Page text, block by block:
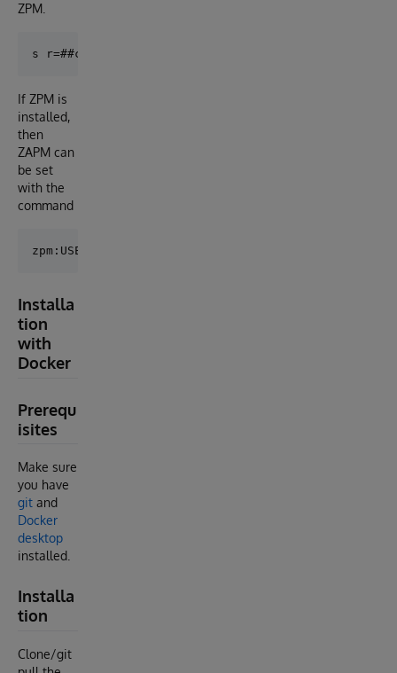
ZPM.
If ZPM is
installed,
then
ZAPM can
be set
with the
command
Installa
tion
with
Docker
Prerequ
isites
Make sure
you have
git and
Docker
desktop
installed.
Installa
tion
Clone/git